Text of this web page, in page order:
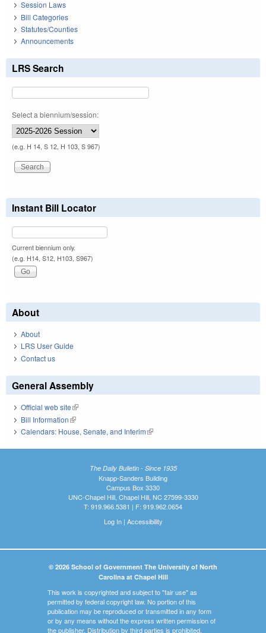
Session Laws
Bill Categories
Statutes/Counties
Announcements
LRS Search
Select a biennium/session:
(e.g. H 14, S 12, H 103, S 967)
Instant Bill Locator
Current biennium only.
(e.g. H14, S12, H103, S967)
About
About
LRS User Guide
Contact us
General Assembly
Official web site(link is external)
Bill Information(link is external)
Calendars: House, Senate, and Interim(link is external)
The Daily Bulletin - Since 1935
Knapp-Sanders Building
Campus Box 3330
UNC-Chapel Hill, Chapel Hill, NC 27599-3330
T: 919.966.5381 | F: 919.962.0654
Log In| Accessibility
© 2026 School of Government The University of North
Carolina at Chapel Hill
This work is copyrighted and subject to "fair use" as
permitted by federal copyright law. No portion of this
publication may be reproduced or transmitted in any form
or by any means without the express written permission of
the publisher. Distribution by third parties is prohibited.